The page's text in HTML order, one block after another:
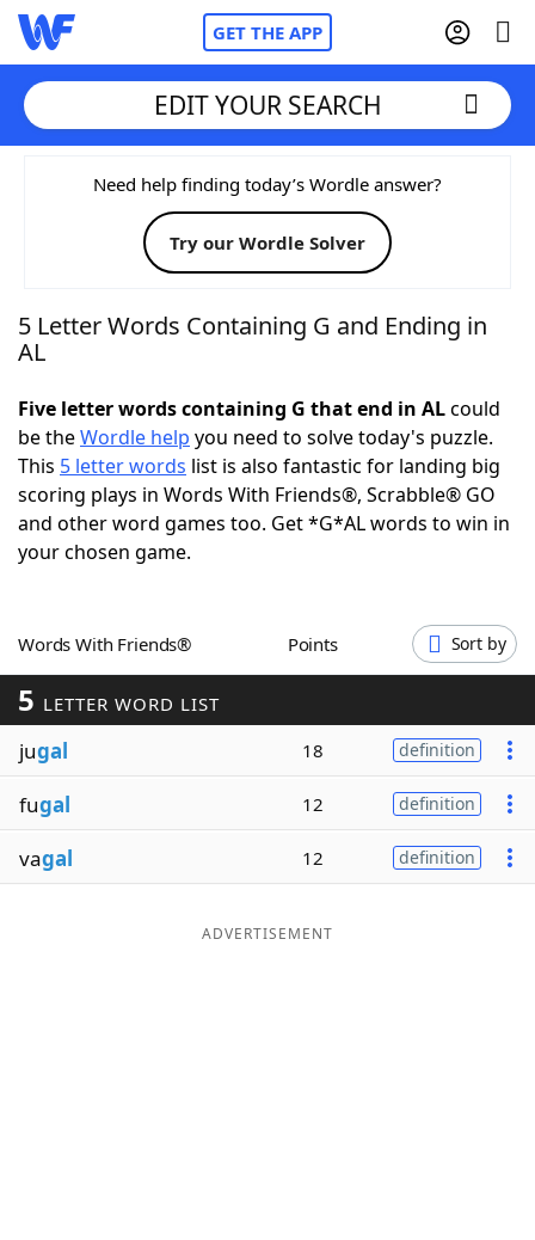
GET THE APP
Home
Words With FriendsCheat
NYT Crossplay Cheat
Today's NYT GamesHints & Answers
Word GamesHelpers
Blog
Our Brands
EDIT YOUR SEARCH
Need help finding today’s Wordle answer?
Try our Wordle Solver
5 Letter Words Containing G and Ending in
AL
Five letter words containing G that end in ALcould
be theWordle help you need to solve today's puzzle.
This 5 letter words list is also fantastic for landing big
scoring plays in Words With Friends®, Scrabble® GO
and other word games too. Get *G*AL words to win in
your chosen game.
Words With Friends® Points Sort by
5 LETTER WORD LIST
jugal 18 definition
fugal 12 definition
vagal 12 definition
ADVERTISEMENT